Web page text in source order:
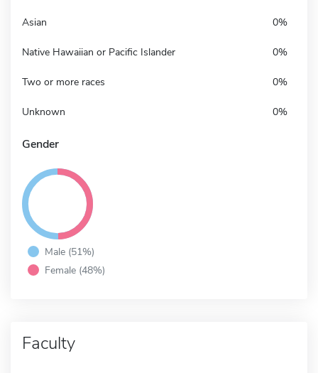
Asian 0%
Native Hawaiian or Pacific Islander 0%
Two or more races 0%
Unknown 0%
Gender
Male (51%)
Female (48%)
Faculty